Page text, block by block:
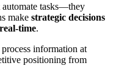
automate tasks—they
make strategic decisions
real-time.
information at
positioning from